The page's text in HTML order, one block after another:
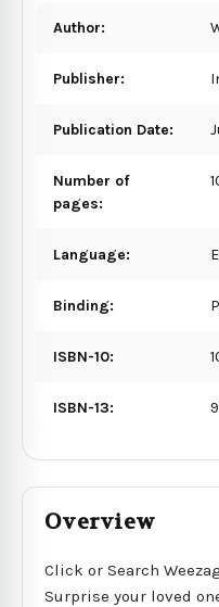
Author:
Publisher:
Publication Date:
Number of
pages:
Language:
Binding:
ISBN-10:
ISBN-13:
Overview
Click or Search
Surprise your loved